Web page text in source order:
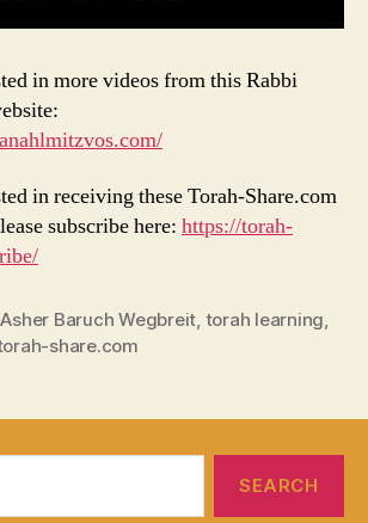
in more videos from this Rabbi
in receiving these Torah-Share.com
subscribe here: https://torah-
Baruch Wegbreit, torah learning,
share.com